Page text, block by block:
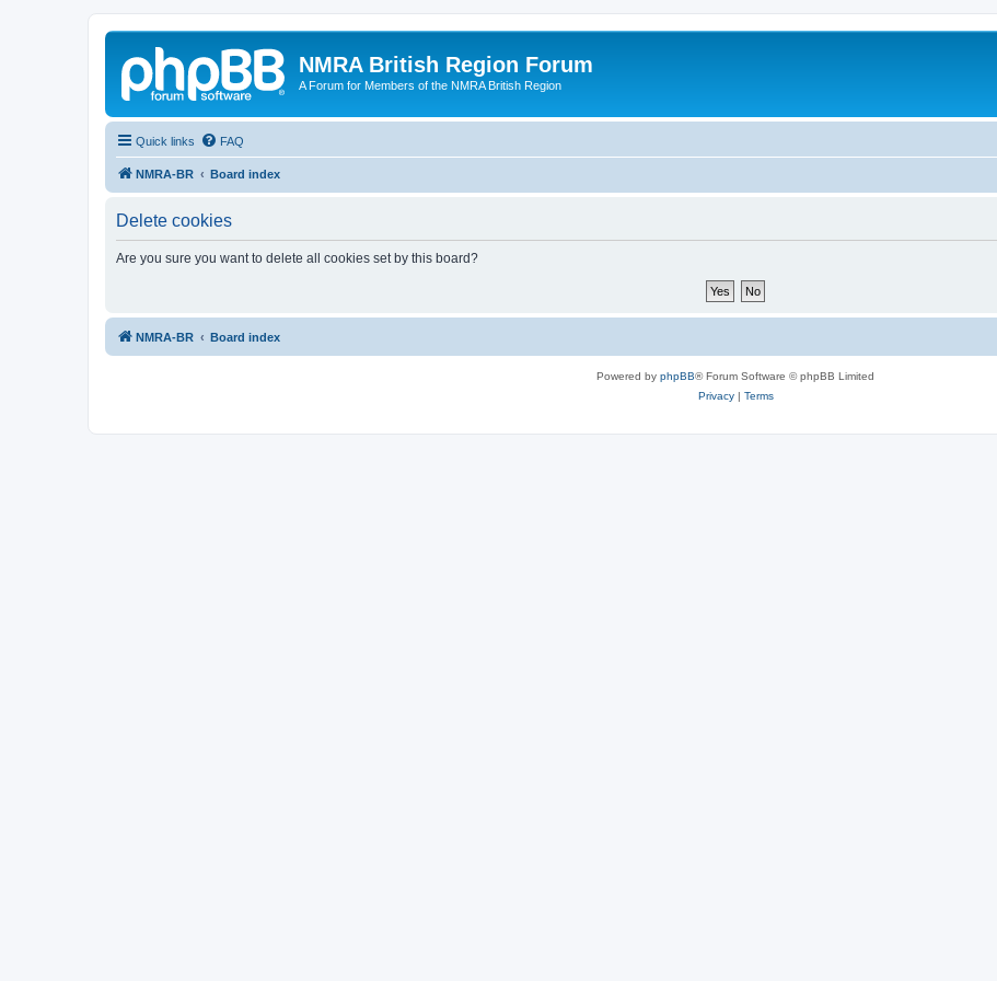
NMRA British Region Forum
A Forum for Members of the NMRA British Region
Quick links FAQ
NMRA-BR Board index
Delete cookies
Are you sure you want to delete all cookies set by this board?
NMRA-BR Board index
Powered by phpBB® Forum Software © phpBB Limited
Privacy| Terms